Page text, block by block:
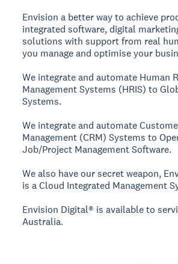
Envision a better way to achieve
integrated software, digital
solutions with support from real
you manage and optimise your
We integrate and automate Human
Management Systems (HRIS) to
Systems.
We integrate and automate
Management (CRM) Systems to
Job/Project Management Software.
We also have our secret weapon,
is a Cloud Integrated Management
Envision Digital® is available to
Australia.